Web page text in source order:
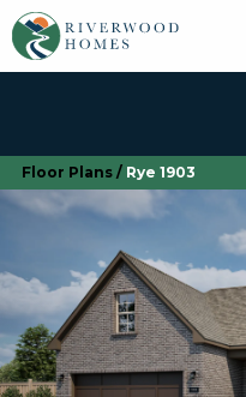
Floor Plans Rye 1903